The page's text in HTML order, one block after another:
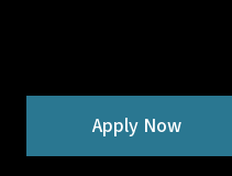
Apply Now